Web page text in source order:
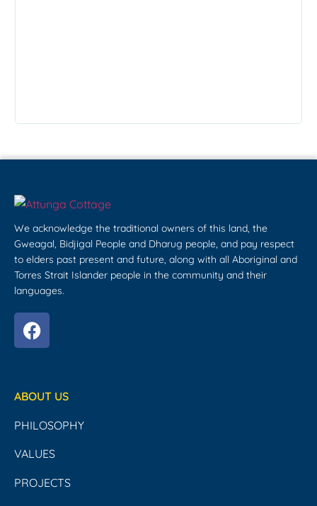
We acknowledge the traditional owners of this land, the
Gweagal, Bidjigal People and Dharug people, and pay respect
to elders past present and future, along with all Aboriginal and
Torres Strait Islander people in the community and their
languages.
ABOUT US
PHILOSOPHY
VALUES
PROJECTS